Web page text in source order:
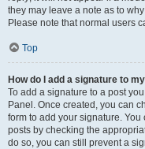
they may leave a note as to
Please note that normal users
Top
How do I add a signature to
To add a signature to a post
Panel. Once created, you can
form to add your signature.
posts by checking the
do so, you can still prevent a